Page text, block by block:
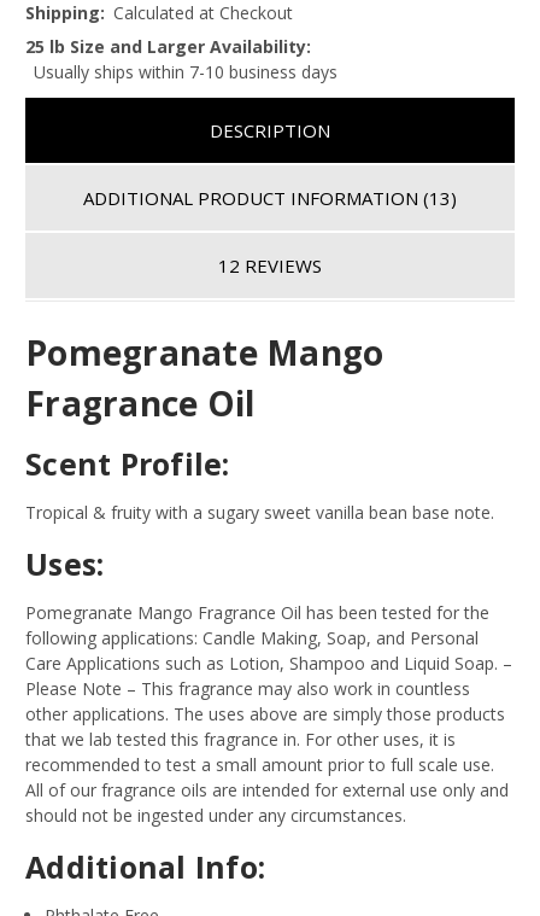
Shipping: Calculated at Checkout
25 lb Size and Larger Availability:
Usually ships within 7-10 business days
DESCRIPTION
ADDITIONAL PRODUCT INFORMATION (13)
12 REVIEWS
Pomegranate Mango
Fragrance Oil
Scent Profile:
Tropical & fruity with a sugary sweet vanilla bean base note.
Uses:
Pomegranate Mango Fragrance Oil has been tested for the
following applications: Candle Making, Soap, and Personal
Care Applications such as Lotion, Shampoo and Liquid Soap. –
Please Note – This fragrance may also work in countless
other applications. The uses above are simply those products
that we lab tested this fragrance in. For other uses, it is
recommended to test a small amount prior to full scale use.
All of our fragrance oils are intended for external use only and
should not be ingested under any circumstances.
Additional Info: